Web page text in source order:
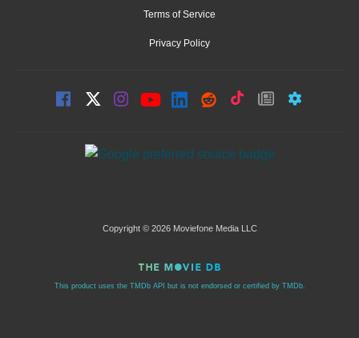
Terms of Service
Privacy Policy
Copyright © 2026 Moviefone Media LLC
This product uses the TMDb API but is not endorsed or certified by TMDb.